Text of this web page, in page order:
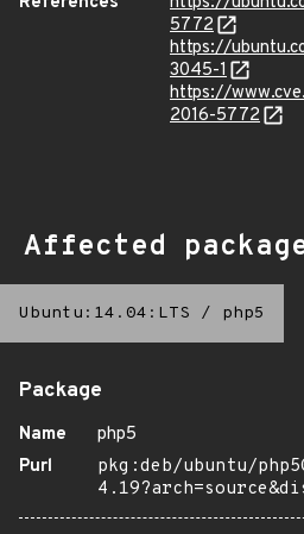
5772
https://
3045-1
https://
2016-5772
Affected
Ubuntu:14.04:LTS / php5
Package
Name
php5
Purl
pkg:deb/ubuntu/